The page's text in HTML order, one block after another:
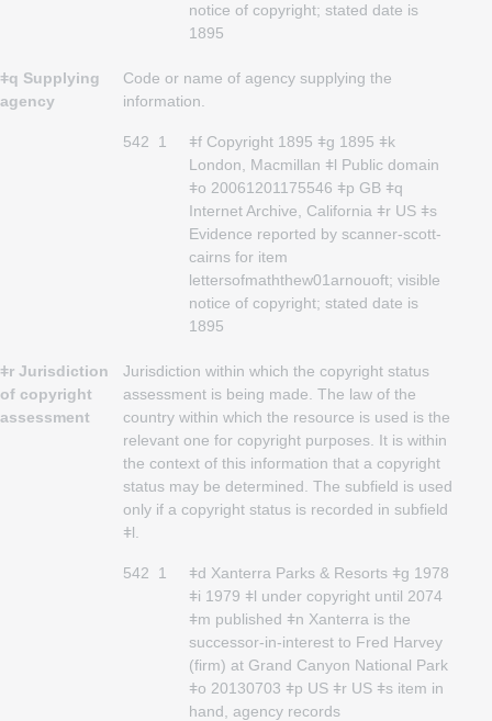
notice of copyright; stated date is
1895
ǂq Supplying
agency
Code or name of agency supplying the
information.
542 1
ǂf Copyright 1895 ǂg 1895 ǂk
London, Macmillan ǂl Public domain
ǂo 20061201175546 ǂp GB ǂq
Internet Archive, California ǂr US ǂs
Evidence reported by scanner-scott-
cairns for item
lettersofmaththew01arnouoft; visible
notice of copyright; stated date is
1895
ǂr Jurisdiction
of copyright
assessment
Jurisdiction within which the copyright status
assessment is being made. The law of the
country within which the resource is used is the
relevant one for copyright purposes. It is within
the context of this information that a copyright
status may be determined. The subfield is used
only if a copyright status is recorded in subfield
ǂl.
542 1
ǂd Xanterra Parks & Resorts ǂg 1978
ǂi 1979 ǂl under copyright until 2074
ǂm published ǂn Xanterra is the
successor-in-interest to Fred Harvey
(firm) at Grand Canyon National Park
ǂo 20130703 ǂp US ǂr US ǂs item in
hand, agency records